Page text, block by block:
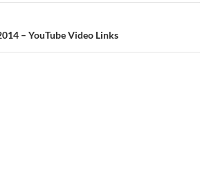
– YouTube Video Links